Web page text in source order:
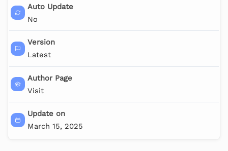
Auto Update
No
Version
Latest
Author Page
Visit
Update on
March 15, 2025